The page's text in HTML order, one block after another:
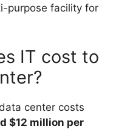
purpose facility for
IT cost to
center costs
$12 million per